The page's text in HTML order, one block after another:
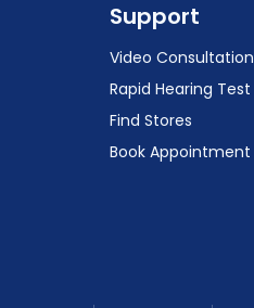
Support
Video Consultation
Rapid Hearing Test
Find Stores
Book Appointment